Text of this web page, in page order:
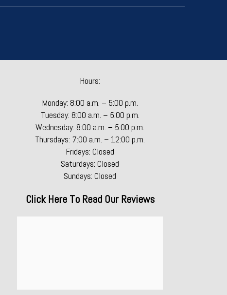
Hours:
Monday: 8:00 a.m. – 5:00 p.m.
Tuesday: 8:00 a.m. – 5:00 p.m.
Wednesday: 8:00 a.m. – 5:00 p.m.
Thursdays: 7:00 a.m. – 12:00 p.m.
Fridays: Closed
Saturdays: Closed
Sundays: Closed
Click Here To Read Our Reviews